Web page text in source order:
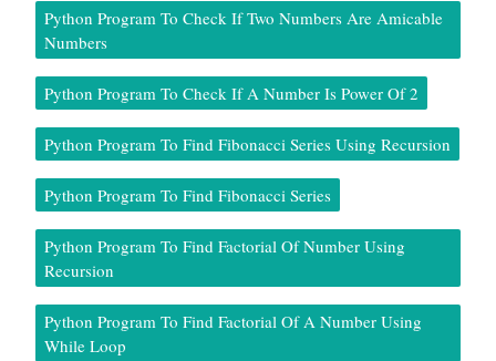
Python Program To Check If Two Numbers Are Amicable
Numbers
Python Program To Check If A Number Is Power Of 2
Python Program To Find Fibonacci Series Using Recursion
Python Program To Find Fibonacci Series
Python Program To Find Factorial Of Number Using
Recursion
Python Program To Find Factorial Of A Number Using
While Loop